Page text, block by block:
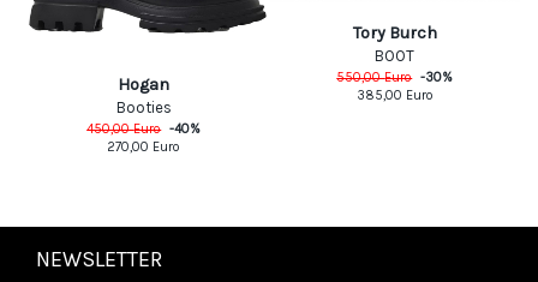
Hogan
Booties
450,00Euro -40%
270,00 Euro
Tory Burch
BOOT
550,00Euro -30%
385,00 Euro
NEWSLETTER